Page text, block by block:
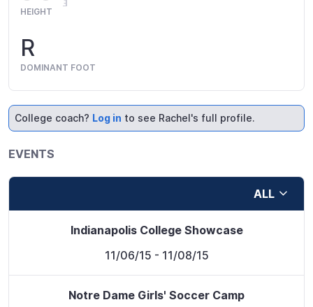
HEIGHT
R
DOMINANT FOOT
College coach? Log in to see Rachel's full profile.
EVENTS
ALL
Indianapolis College Showcase
11/06/15 - 11/08/15
Notre Dame Girls' Soccer Camp